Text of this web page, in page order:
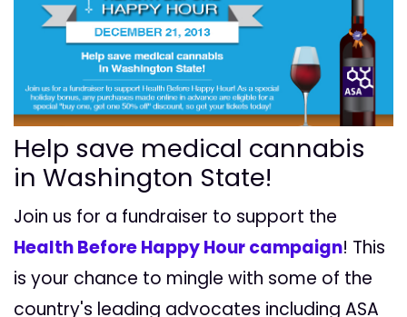
Help save medical cannabis
in Washington State!
Join us for a fundraiser to support the
Health Before Happy Hour campaign! This
is your chance to mingle with some of the
country's leading advocates including ASA